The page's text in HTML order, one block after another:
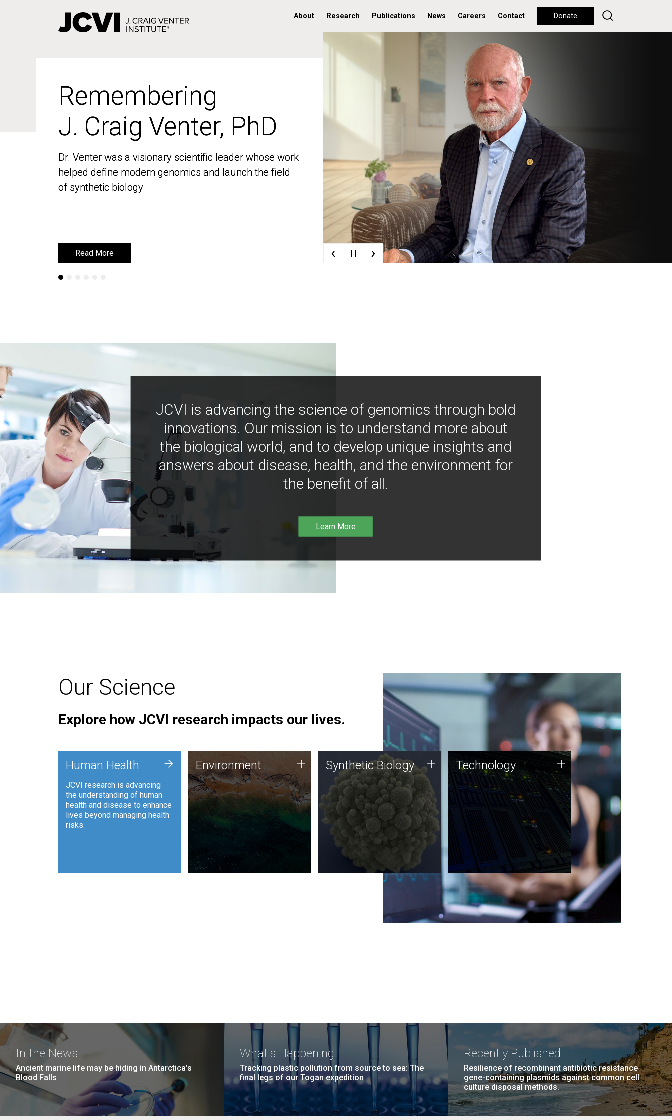
About Research Publications News Careers Contact Donate
Remembering
J. Craig Venter, PhD
Dr. Venter was a visionary scientific leader whose work
helped define modern genomics and launch the field
of synthetic biology
Read More
Remembering
J. Craig Venter, PhD
Dr. Venter was a visionary scientific leader whose work
helped define modern genomics and launch the field
of synthetic biology
Read More ‹ | | ›
JCVI is advancing the science of genomics through bold
innovations. Our mission is to understand more about
the biological world, and to develop unique insights and
answers about disease, health, and the environment for
the benefit of all.
Learn More
Our Science
Explore how JCVI research impacts our lives.
Human Health
JCVI research is advancing
the understanding of human
health and disease to enhance
lives beyond managing health
risks.
+ Environment
JCVI is using DNA sequencing
and analysis along with
synthetic biology techniques
to harness microbes for uses
such as plastic degradation
and sustainable agriculture.
Environment + Synthetic Biology
Synthetic genomics holds
great promise for the future,
and the JCVI team is at the
forefront of discoveries and
important public dialogue.
Synthetic Biology + Technology
JCVI was built on a foundation
of technology strengths and
this tradition continues today.
Technology +
In the News
Ancient marine life may be hiding in Antarctica’s
Blood Falls
What's Happening
Tracking plastic pollution from source to sea: The
final legs of our Togan expedition
Recently Published
Resilience of recombinant antibiotic resistance
gene-containing plasmids against common cell
culture disposal methods.